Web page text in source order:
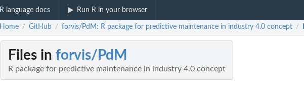
R language docs Run R in your browser
Home / GitHub / forvis/PdM: R package for predictive maintenance in industry 4.0 concept /
Files in forvis/PdM
R package for predictive maintenance in industry 4.0 concept